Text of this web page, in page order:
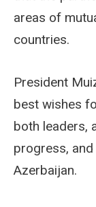
areas of
countries.
President
best wishes
both leaders,
progress,
Azerbaijan.